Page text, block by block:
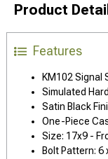
Product
Features
KM102 Signal
Simulated
Satin Black
One-Piece
Size: 17x9 -
Bolt Pattern: 6